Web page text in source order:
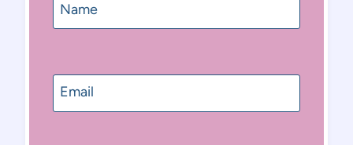
Name
Email